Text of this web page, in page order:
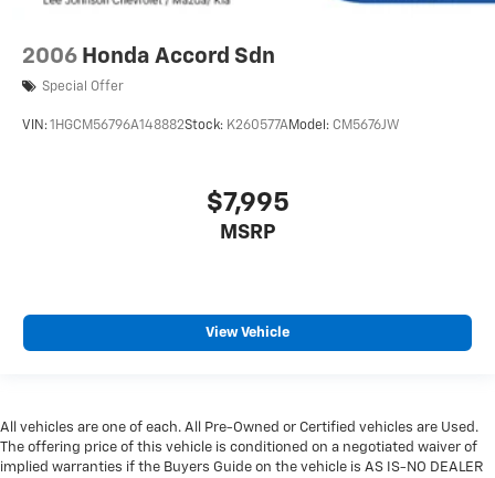
2006 Honda Accord Sdn
Special Offer
VIN:1HGCM56796A148882Stock: K260577AModel: CM5676JW
$7,995
MSRP
View Vehicle
All vehicles are one of each. All Pre-Owned or Certified vehicles are Used.
The offering price of this vehicle is conditioned on a negotiated waiver of
implied warranties if the Buyers Guide on the vehicle is AS IS-NO DEALER